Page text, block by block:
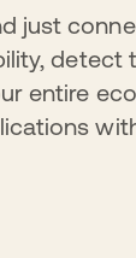
just
detect
entire